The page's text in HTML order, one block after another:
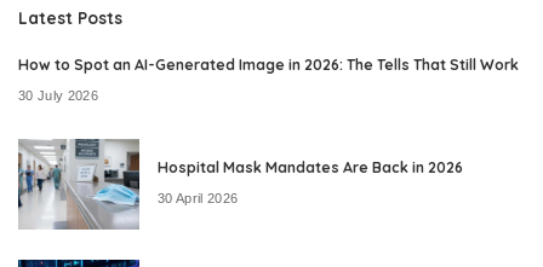
Latest Posts
How to Spot an AI-Generated Image in 2026: The Tells That Still Work
30 July 2026
Hospital Mask Mandates Are Back in 2026
30 April 2026